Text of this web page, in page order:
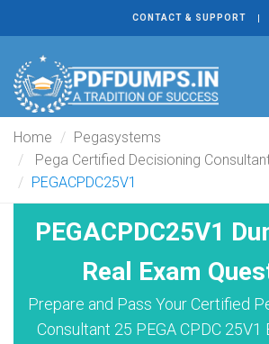
CONTACT & SUPPORT
Home
Pegasystems
Pega Certified Decisioning
PEGACPDC25V1
PEGACPDC25V1
Real Exam
Prepare and Pass Your Certified
Consultant 25 PEGA CPDC 25V1